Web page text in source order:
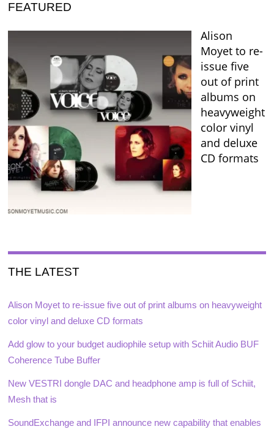
FEATURED
Alison
Moyet to re-
issue five
out of print
albums on
heavyweight
color vinyl
and deluxe
CD formats
THE LATEST
Alison Moyet to re-issue five out of print albums on heavyweight
color vinyl and deluxe CD formats
Add glow to your budget audiophile setup with Schiit Audio BUF
Coherence Tube Buffer
New VESTRI dongle DAC and headphone amp is full of Schiit,
Mesh that is
SoundExchange and IFPI announce new capability that enables